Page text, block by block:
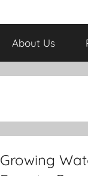
About Us
Growing